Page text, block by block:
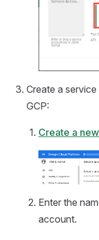
Create a
GCP:
Create a
Enter the
account.